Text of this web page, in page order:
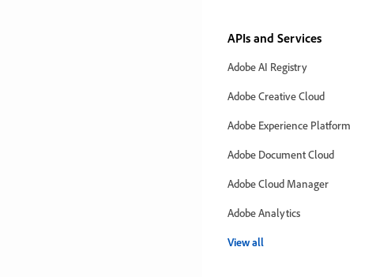
APIs and Services
Adobe AI Registry
Adobe Creative Cloud
Adobe Experience Platform
Adobe Document Cloud
Adobe Cloud Manager
Adobe Analytics
View all